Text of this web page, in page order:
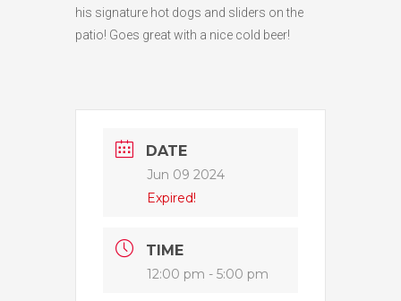
his signature hot dogs and sliders on the
patio! Goes great with a nice cold beer!
DATE
Jun 09 2024
Expired!
TIME
12:00 pm - 5:00 pm